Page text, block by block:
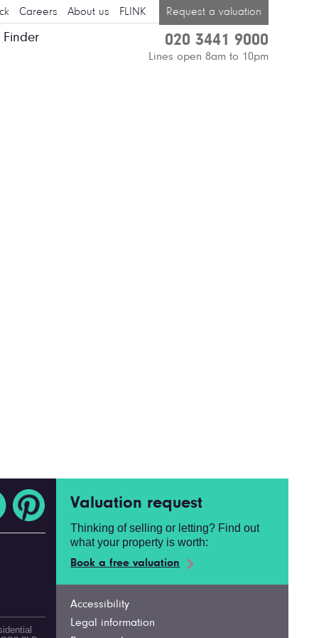
Careers About us FLINK Request a valuation
Finder
020 3441 9000
Lines open 8am to 10pm
Valuation request
Thinking of selling or letting? Find out
what your property is worth:
Book a free valuation
Accessibility
Legal information